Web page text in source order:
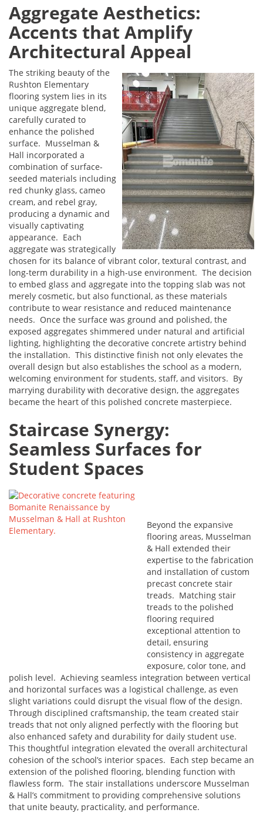
Aggregate Aesthetics:
Accents that Amplify
Architectural Appeal
The striking beauty of the
Rushton Elementary
flooring system lies in its
unique aggregate blend,
carefully curated to
enhance the polished
surface. Musselman &
Hall incorporated a
combination of surface-
seeded materials including
red chunky glass, cameo
cream, and rebel gray,
producing a dynamic and
visually captivating
appearance. Each
aggregate was strategically
chosen for its balance of vibrant color, textural contrast, and
long-term durability in a high-use environment. The decision
to embed glass and aggregate into the topping slab was not
merely cosmetic, but also functional, as these materials
contribute to wear resistance and reduced maintenance
needs. Once the surface was ground and polished, the
exposed aggregates shimmered under natural and artificial
lighting, highlighting the decorative concrete artistry behind
the installation. This distinctive finish not only elevates the
overall design but also establishes the school as a modern,
welcoming environment for students, staff, and visitors. By
marrying durability with decorative design, the aggregates
became the heart of this polished concrete masterpiece.
Staircase Synergy:
Seamless Surfaces for
Student Spaces
Beyond the expansive
flooring areas, Musselman
& Hall extended their
expertise to the fabrication
and installation of custom
precast concrete stair
treads. Matching stair
treads to the polished
flooring required
exceptional attention to
detail, ensuring
consistency in aggregate
exposure, color tone, and
polish level. Achieving seamless integration between vertical
and horizontal surfaces was a logistical challenge, as even
slight variations could disrupt the visual flow of the design.
Through disciplined craftsmanship, the team created stair
treads that not only aligned perfectly with the flooring but
also enhanced safety and durability for daily student use.
This thoughtful integration elevated the overall architectural
cohesion of the school’s interior spaces. Each step became an
extension of the polished flooring, blending function with
flawless form. The stair installations underscore Musselman
& Hall’s commitment to providing comprehensive solutions
that unite beauty, practicality, and performance.